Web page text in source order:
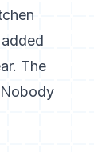
The